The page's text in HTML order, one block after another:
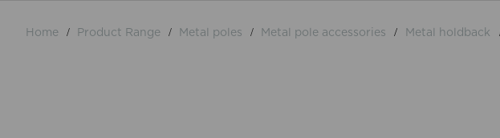
Home Product Range Metal poles Metal pole accessories Metal holdback